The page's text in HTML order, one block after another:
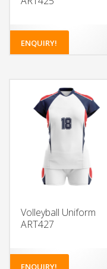
ENQUIRY!
Volleyball Uniform
ART427
ENQUIRY!